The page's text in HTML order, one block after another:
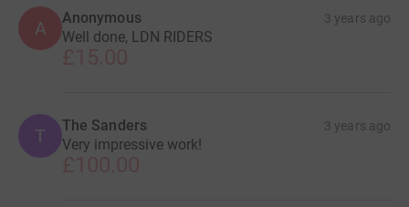
A Anonymous 3 years ago
Well done, LDN RIDERS
T The Sanders 3 years ago
Very impressive work!